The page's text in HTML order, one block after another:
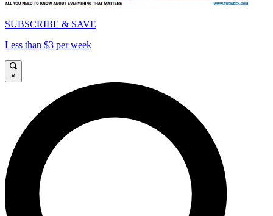
SUBSCRIBE & SAVE
Less than $3 per week
×